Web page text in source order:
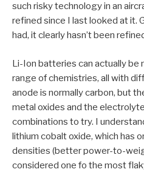
such risky technology in an
refined since I last looked at it.
had, it clearly hasn’t been
Li-Ion batteries can actually be
range of chemistries, all with
anode is normally carbon, but
metal oxides and the
combinations to try. I
lithium cobalt oxide, which has
densities (better power-to-
considered one fo the most